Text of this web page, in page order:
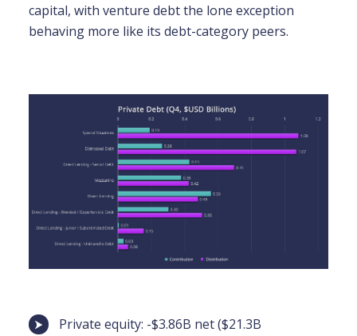
capital, with venture debt the lone exception
behaving more like its debt-category peers.
Private equity: -$3.86B net ($21.3B